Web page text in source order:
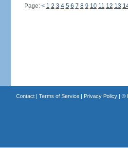
Page: < 1 2 3 4 5 6 7 8 9 10 11 12 13
Contact| Terms of Service| Privacy Policy| ©